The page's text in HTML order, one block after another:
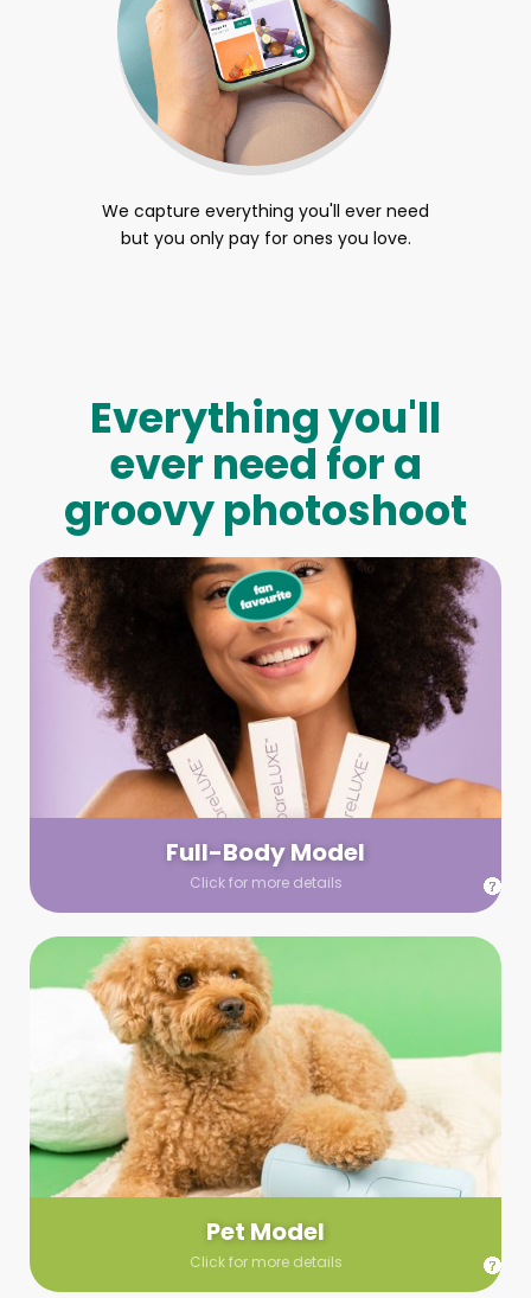
We capture everything you'll ever need
but you only pay for ones you love.
Everything you'll
ever need for a
groovy photoshoot
Full-Body Model
Click for more details
Full-Body Model
We make booking a model as easy as pie! All you have to
do is let us know what type of model you need and tell us
your wardrobe guidelines. We’ll send you a list of available
models (with headshots, of course) and coordinate the rest!
Pet Model
Click for more details
Pet Model
Make your pics im-paws-ably adorable with a pet model!
Let us know about your model needs, we’ll send you a list of
some good boys and girls to choose from. Tell us your fave
and we’ll handle the rest!